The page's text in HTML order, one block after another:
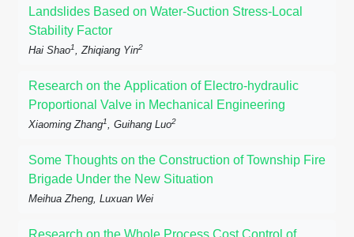
Landslides Based on Water-Suction Stress-Local
Stability Factor
Hai Shao1, Zhiqiang Yin2
Research on the Application of Electro-hydraulic
Proportional Valve in Mechanical Engineering
Xiaoming Zhang1, Guihang Luo2
Some Thoughts on the Construction of Township Fire
Brigade Under the New Situation
Meihua Zheng, Luxuan Wei
Research on the Whole Process Cost Control of